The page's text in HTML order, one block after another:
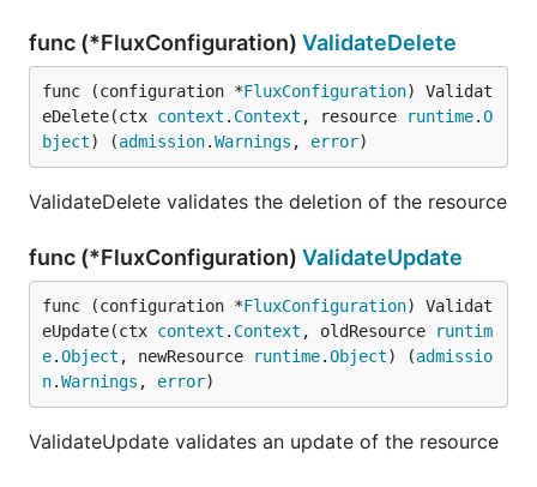
func (*FluxConfiguration) ValidateDelete
func (configuration *FluxConfiguration) Validat
eDelete(ctx context . Context , resource runtime.O
bject) (admission.Warnings , error)
ValidateDelete validates the deletion of the resource
func (*FluxConfiguration) ValidateUpdate
func (configuration *FluxConfiguration) Validat
eUpdate(ctx context . Context , oldResource
runtim
e.Object , newResource runtime.Object) (admissio
n.Warnings , error)
ValidateUpdate validates an update of the resource